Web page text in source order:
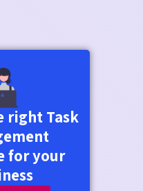
right Task
for your